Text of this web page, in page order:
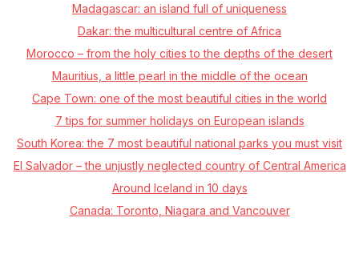
Madagascar: an island full of uniqueness
Dakar: the multicultural centre of Africa
Morocco –⁠ from the holy cities to the depths of the desert
Mauritius, a little pearl in the middle of the ocean
Cape Town: one of the most beautiful cities in the world
7 tips for summer holidays on European islands
South Korea: the 7 most beautiful national parks you must visit
El Salvador – the unjustly neglected country of Central America
Around Iceland in 10 days
Canada: Toronto, Niagara and Vancouver